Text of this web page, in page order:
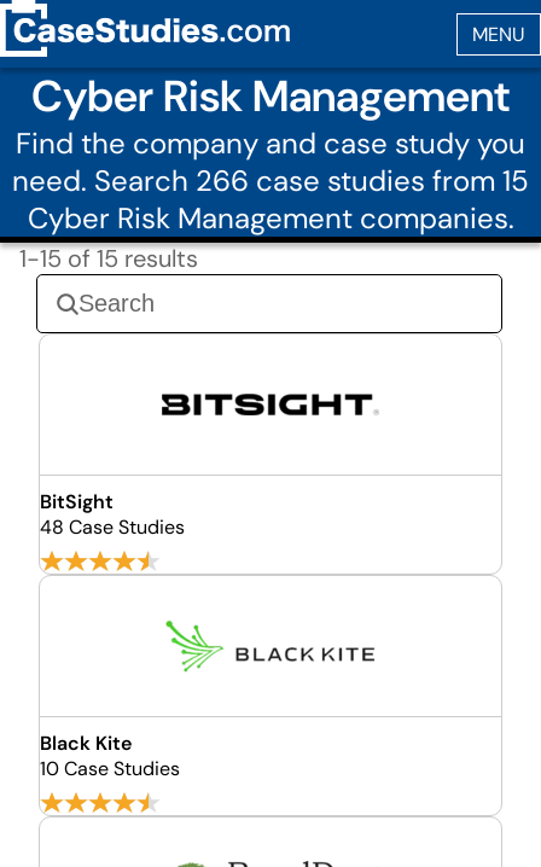
Cyber Risk Management
Find the company and case study you
need. Search 266 case studies from 15
Cyber Risk Management companies.
1-15 of 15 results
BitSight
48 Case Studies
Black Kite
10 Case Studies